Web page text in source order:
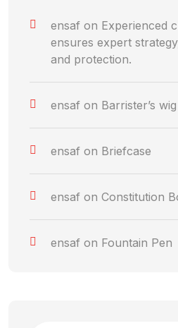
ensaf on Experienced
ensures expert
and protection.
ensaf on Barrister’s wig
ensaf on Briefcase
ensaf on Constitution
ensaf on Fountain Pen